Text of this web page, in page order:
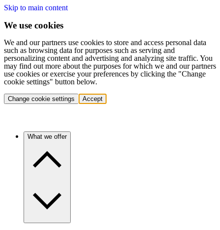
Skip to main content
We use cookies
We and our partners use cookies to store and access personal data
such as browsing data for purposes such as serving and
personalizing content and advertising and analyzing site traffic. You
may find out more about the purposes for which we and our partners
use cookies or exercise your preferences by clicking the "Change
cookie settings" button below.
Change cookie settings Accept
What we offer